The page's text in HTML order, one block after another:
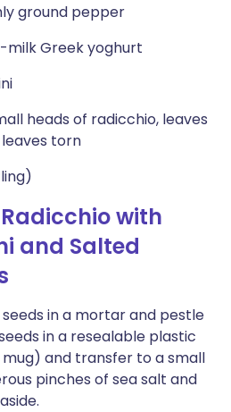
ground pepper
milk Greek yoghurt
heads of radicchio, leaves
torn
with
and Salted
in a mortar and pestle
in a resealable plastic
and transfer to a small
pinches of sea salt and